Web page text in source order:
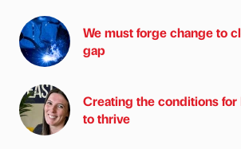
We must forge change to
gap
Creating the conditions for
to thrive